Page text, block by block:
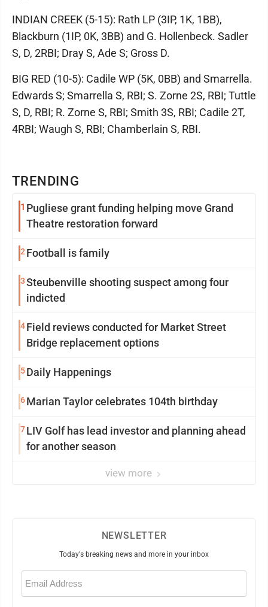
TRENDING
1 Pugliese grant funding helping move Grand
Theatre restoration forward
2 Football is family
3Steubenville shooting suspect among four
indicted
4Field reviews conducted for Market Street
Bridge replacement options
5Daily Happenings
6Marian Taylor celebrates 104th birthday
7LIV Golf has lead investor and planning ahead
for another season
view more
INDIAN CREEK (5-15): Rath LP (3IP, 1K, 1BB),
Blackburn (1IP, 0K, 3BB) and G. Hollenbeck. Sadler
S, D, 2RBI; Dray S, Ade S; Gross D.
BIG RED (10-5): Cadile WP (5K, 0BB) and Smarrella.
Edwards S; Smarrella S, RBI; S. Zorne 2S, RBI; Tuttle
S, D, RBI; R. Zorne S, RBI; Smith 3S, RBI; Cadile 2T,
4RBI; Waugh S, RBI; Chamberlain S, RBI.
NEWSLETTER
Today's breaking news and more in your inbox
Email
(Required)